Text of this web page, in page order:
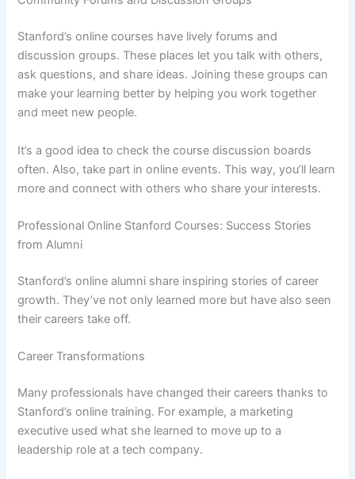
Stanford’s online courses have lively forums and
discussion groups. These places let you talk with others,
ask questions, and share ideas. Joining these groups can
make your learning better by helping you work together
and meet new people.
It’s a good idea to check the course discussion boards
often. Also, take part in online events. This way, you’ll learn
more and connect with others who share your interests.
Professional Online Stanford Courses: Success Stories
from Alumni
Stanford’s online alumni share inspiring stories of career
growth. They’ve not only learned more but have also seen
their careers take off.
Career Transformations
Many professionals have changed their careers thanks to
Stanford’s online training. For example, a marketing
executive used what she learned to move up to a
leadership role at a tech company.